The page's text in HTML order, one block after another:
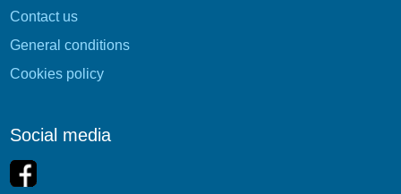
Contact us
General conditions
Cookies policy
Social media